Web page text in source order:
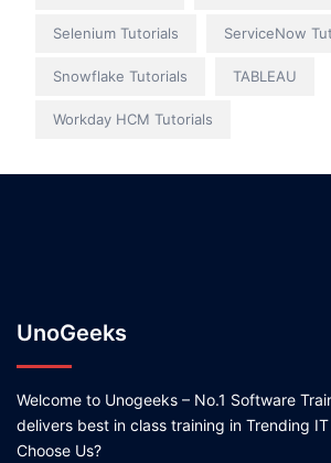
Selenium Tutorials ServiceNow
Snowflake Tutorials TABLEAU
Workday HCM Tutorials
UnoGeeks
Welcome to Unogeeks – No.1 Software
delivers best in class training in Trending
Choose Us?